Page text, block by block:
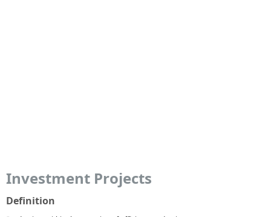
Investment Projects
Definition